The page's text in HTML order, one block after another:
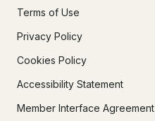
Terms of Use
Privacy Policy
Cookies Policy
Accessibility Statement
Member Interface Agreement